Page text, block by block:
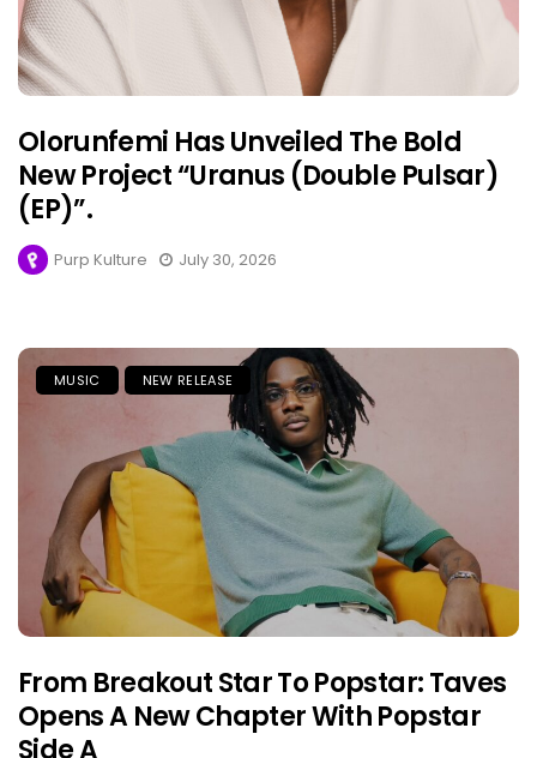
Olorunfemi Has Unveiled The Bold
New Project “Uranus (Double Pulsar)
(EP)”.
Purp Kulture July 30, 2026
MUSIC NEW RELEASE
From Breakout Star To Popstar: Taves
Opens A New Chapter With Popstar
Side A